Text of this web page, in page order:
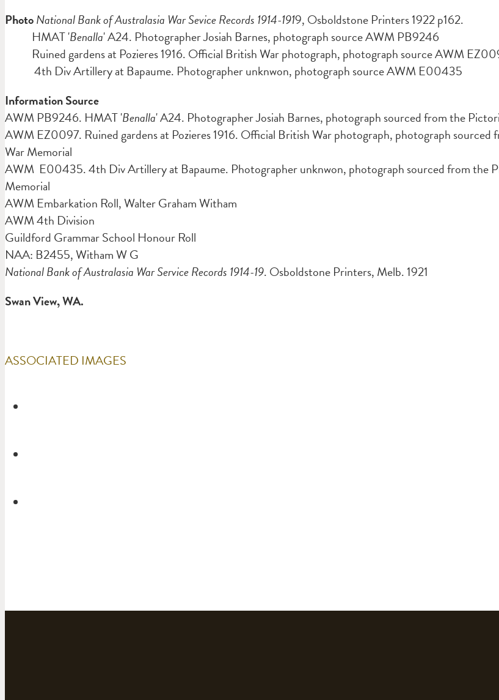
PhotoNational Bank of Australasia War Sevice Records 1914-1919, Osboldstone Printers 1922 p162.
HMAT 'Benalla' A24. Photographer Josiah Barnes, photograph source AWM PB9246
Ruined gardens at Pozieres 1916. Official British War photograph, photograph source AWM
4th Div Artillery at Bapaume. Photographer unknwon, photograph source AWM E00435
Information Source
AWM PB9246. HMAT 'Benalla' A24. Photographer Josiah Barnes, photograph sourced from the
AWM EZ0097. Ruined gardens at Pozieres 1916. Official British War photograph, photograph
War Memorial
AWM E00435. 4th Div Artillery at Bapaume. Photographer unknwon, photograph sourced from the
Memorial
AWM Embarkation Roll, Walter Graham Witham
AWM 4th Division
Guildford Grammar School Honour Roll
NAA: B2455, Witham W G
National Bank of Australasia War Service Records 1914-19. Osboldstone Printers, Melb. 1921
Swan View, WA.
ASSOCIATED IMAGES